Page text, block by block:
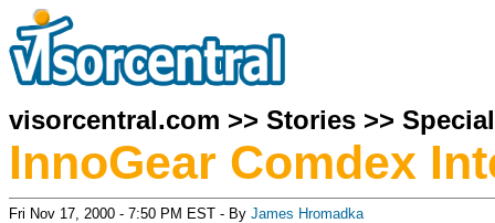
visorcentral.com >> Stories >>
InnoGear Comdex
Fri Nov 17, 2000 - 7:50 PM EST - By James Hromadka